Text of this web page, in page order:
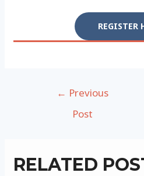
REGISTER
← Previous
Post
RELATED